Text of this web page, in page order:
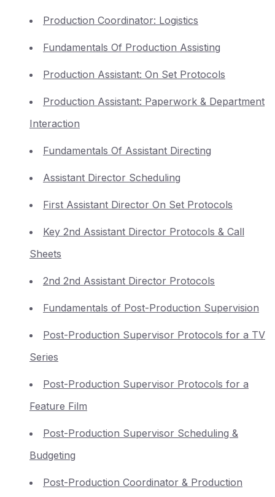
Production Coordinator: Logistics
Fundamentals Of Production Assisting
Production Assistant: On Set Protocols
Production Assistant: Paperwork & Department
Interaction
Fundamentals Of Assistant Directing
Assistant Director Scheduling
First Assistant Director On Set Protocols
Key 2nd Assistant Director Protocols & Call
Sheets
2nd 2nd Assistant Director Protocols
Fundamentals of Post-Production Supervision
Post-Production Supervisor Protocols for a TV
Series
Post-Production Supervisor Protocols for a
Feature Film
Post-Production Supervisor Scheduling &
Budgeting
Post-Production Coordinator & Production